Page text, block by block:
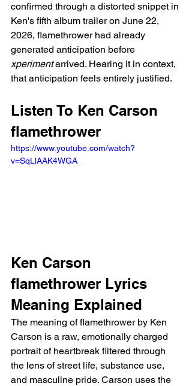
confirmed through a distorted snippet in
Ken's fifth album trailer on June 22,
2026, flamethrower had already
generated anticipation before
xperiment arrived. Hearing it in context,
that anticipation feels entirely justified.
Listen To Ken Carson
flamethrower
https://www.youtube.com/watch?
v=SqLlAAK4WGA
Ken Carson
flamethrower Lyrics
Meaning Explained
The meaning of flamethrower by Ken
Carson is a raw, emotionally charged
portrait of heartbreak filtered through
the lens of street life, substance use,
and masculine pride. Carson uses the